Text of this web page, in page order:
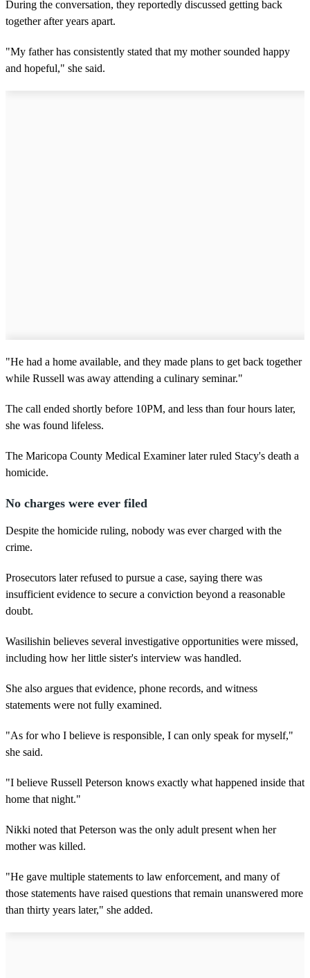
During the conversation, they reportedly discussed getting back
together after years apart.
"My father has consistently stated that my mother sounded happy
and hopeful," she said.
"He had a home available, and they made plans to get back together
while Russell was away attending a culinary seminar."
The call ended shortly before 10PM, and less than four hours later,
she was found lifeless.
The Maricopa County Medical Examiner later ruled Stacy's death a
homicide.
No charges were ever filed
Despite the homicide ruling, nobody was ever charged with the
crime.
Prosecutors later refused to pursue a case, saying there was
insufficient evidence to secure a conviction beyond a reasonable
doubt.
Wasilishin believes several investigative opportunities were missed,
including how her little sister's interview was handled.
She also argues that evidence, phone records, and witness
statements were not fully examined.
"As for who I believe is responsible, I can only speak for myself,"
she said.
"I believe Russell Peterson knows exactly what happened inside that
home that night."
Nikki noted that Peterson was the only adult present when her
mother was killed.
"He gave multiple statements to law enforcement, and many of
those statements have raised questions that remain unanswered more
than thirty years later," she added.